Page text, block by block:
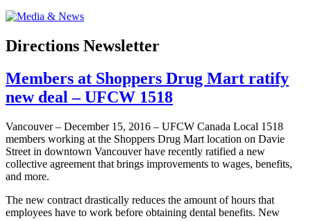
Directions Newsletter
Members at Shoppers Drug Mart ratify
new deal – UFCW 1518
Vancouver – December 15, 2016 – UFCW Canada Local 1518
members working at the Shoppers Drug Mart location on Davie
Street in downtown Vancouver have recently ratified a new
collective agreement that brings improvements to wages, benefits,
and more.
The new contract drastically reduces the amount of hours that
employees have to work before obtaining dental benefits. New